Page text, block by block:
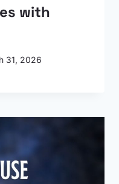
with
31, 2026